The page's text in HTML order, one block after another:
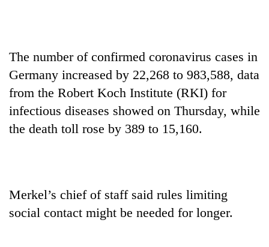
Nepalis
The number of confirmed coronavirus cases in
Germany increased by 22,268 to 983,588, data
from the Robert Koch Institute (RKI) for
infectious diseases showed on Thursday, while
the death toll rose by 389 to 15,160.
Merkel’s chief of staff said rules limiting
social contact might be needed for longer.